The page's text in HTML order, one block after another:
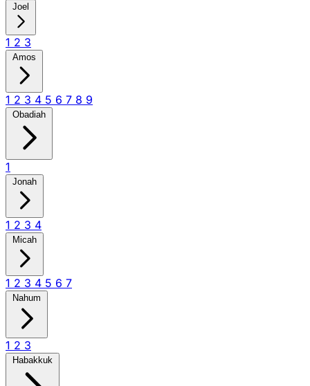
Joel
1 2 3
Amos
1 2 3 4 5 6 7 8 9
Obadiah
1
Jonah
1 2 3 4
Micah
1 2 3 4 5 6 7
Nahum
1 2 3
Habakkuk